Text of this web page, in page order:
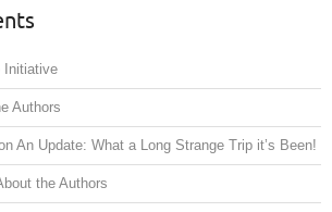
Initiative
Authors
An Update: What a Long Strange Trip it’s Been!
the Authors